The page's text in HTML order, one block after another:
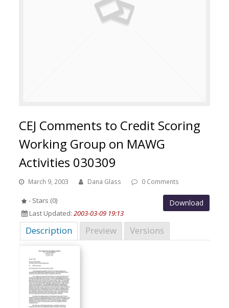
CEJ Comments to Credit Scoring
Working Group on MAWG
Activities 030309
March 9, 2003 Dana Glass 0 Comments
Download
- Stars (0)
Last Updated:2003-03-09 19:13
Description Preview Versions